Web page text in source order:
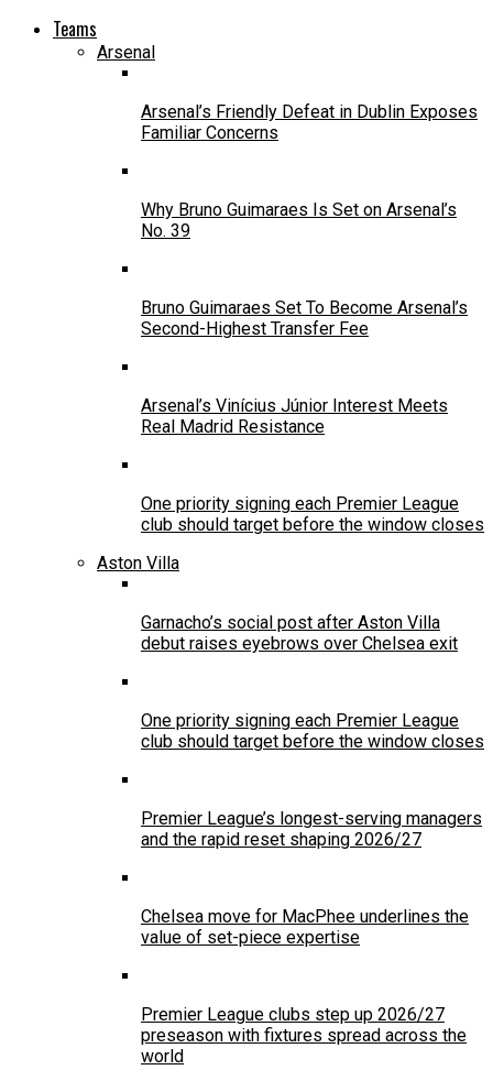
Teams
Arsenal
Arsenal’s Friendly Defeat in Dublin Exposes
Familiar Concerns
Why Bruno Guimaraes Is Set on Arsenal’s
No. 39
Bruno Guimaraes Set To Become Arsenal’s
Second-Highest Transfer Fee
Arsenal’s Vinícius Júnior Interest Meets
Real Madrid Resistance
One priority signing each Premier League
club should target before the window closes
Aston Villa
Garnacho’s social post after Aston Villa
debut raises eyebrows over Chelsea exit
One priority signing each Premier League
club should target before the window closes
Premier League’s longest-serving managers
and the rapid reset shaping 2026/27
Chelsea move for MacPhee underlines the
value of set-piece expertise
Premier League clubs step up 2026/27
preseason with fixtures spread across the
world